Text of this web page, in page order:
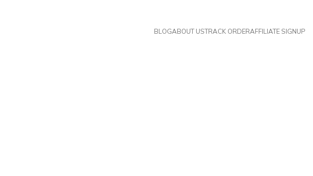
BLOGABOUT USTRACK ORDERAFFILIATE SIGNUP